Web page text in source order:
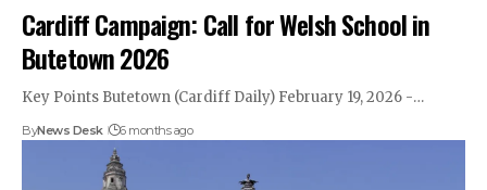
Cardiff Campaign: Call for Welsh School in
Butetown 2026
Key Points Butetown (Cardiff Daily) February 19, 2026 -…
ByNews Desk 6 months ago